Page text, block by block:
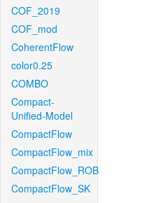
COF_2019
COF_mod
CoherentFlow
color0.25
COMBO
Compact-
Unified-Model
CompactFlow
CompactFlow_mix
CompactFlow_ROB
CompactFlow_SK